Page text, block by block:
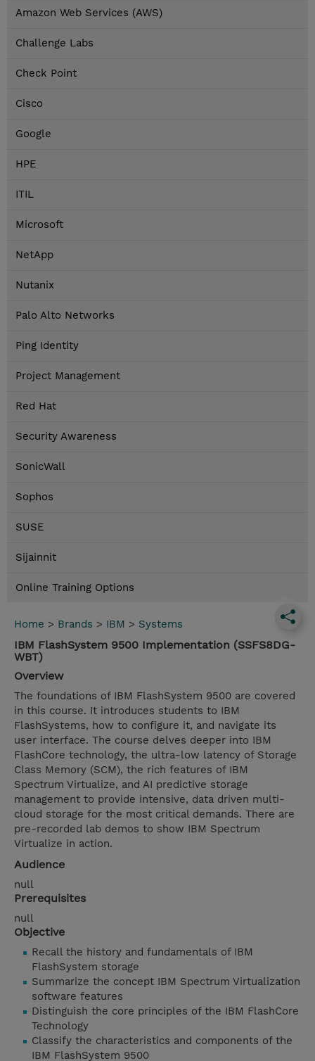
Amazon Web Services (AWS)
Challenge Labs
Check Point
Cisco
Google
HPE
ITIL
Microsoft
NetApp
Nutanix
Palo Alto Networks
Ping Identity
Project Management
Red Hat
Security Awareness
SonicWall
Sophos
SUSE
Sijainnit
Online Training Options
Home > Brands > IBM > Systems
IBM FlashSystem 9500 Implementation (SSFS8DG-
WBT)
Overview
The foundations of IBM FlashSystem 9500 are covered
in this course. It introduces students to IBM
FlashSystems, how to configure it, and navigate its
user interface. The course delves deeper into IBM
FlashCore technology, the ultra-low latency of Storage
Class Memory (SCM), the rich features of IBM
Spectrum Virtualize, and AI predictive storage
management to provide intensive, data driven multi-
cloud storage for the most critical demands. There are
pre-recorded lab demos to show IBM Spectrum
Virtualize in action.
Audience
null
Prerequisites
null
Objective
Recall the history and fundamentals of IBM
FlashSystem storage
Summarize the concept IBM Spectrum Virtualization
software features
Distinguish the core principles of the IBM FlashCore
Technology
Classify the characteristics and components of the
IBM FlashSystem 9500